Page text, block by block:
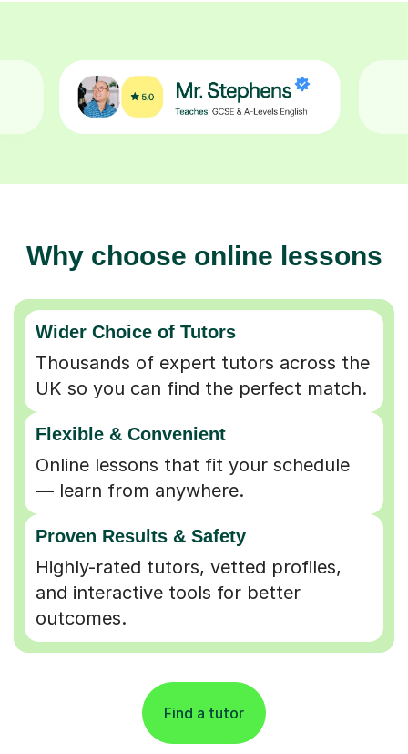
Why choose online lessons
Wider Choice of Tutors
Thousands of expert tutors across the
UK so you can find the perfect match.
Flexible & Convenient
Online lessons that fit your schedule
— learn from anywhere.
Proven Results & Safety
Highly-rated tutors, vetted profiles,
and interactive tools for better
outcomes.
Find a tutor